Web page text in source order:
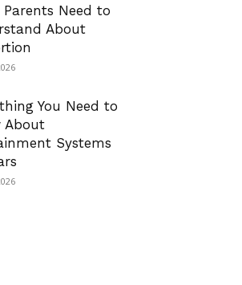
Need to
About
You Need to
About
Systems